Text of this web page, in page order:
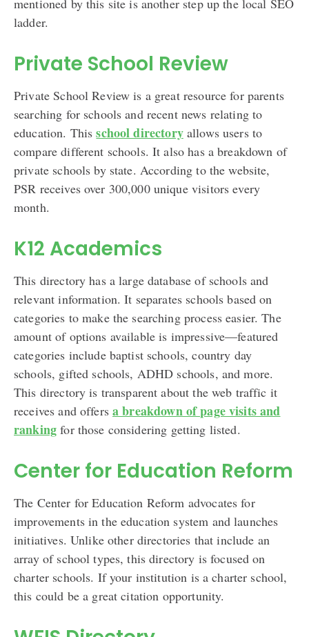
ladder.
Private School Review
Private School Review is a great resource for parents
searching for schools and recent news relating to
education. Thisschool directoryallows users to
compare different schools. It also has a breakdown of
private schools by state. According to the website,
PSR receives over 300,000 unique visitors every
month.
K12 Academics
This directory has a large database of schools and
relevant information. It separates schools based on
categories to make the searching process easier. The
amount of options available is impressive—featured
categories include baptist schools, country day
schools, gifted schools, ADHD schools, and more.
This directory is transparent about the web traffic it
receives and offers a breakdown of page visits and
ranking for those considering getting listed.
Center for Education Reform
The Center for Education Reform advocates for
improvements in the education system and launches
initiatives. Unlike other directories that include an
array of school types, this directory is focused on
charter schools. If your institution is a charter school,
this could be a great citation opportunity.